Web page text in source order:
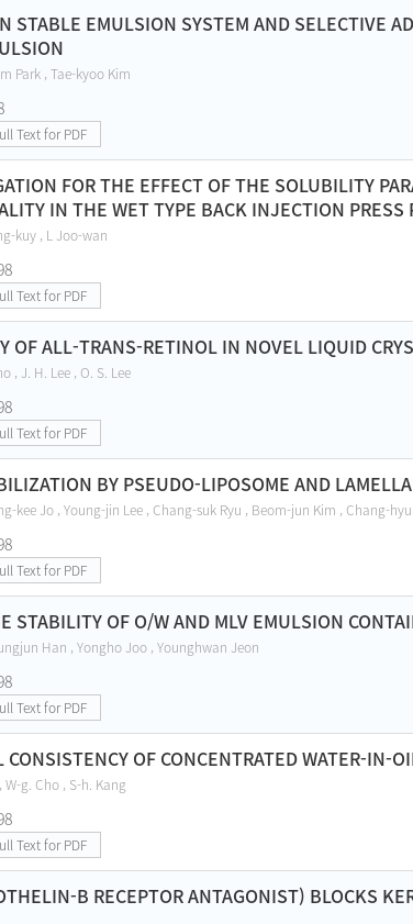
STABLE EMULSION SYSTEM AND SELECTIVE
Park , Tae-kyoo Kim
Text for PDF
FOR THE EFFECT OF THE SOLUBILITY
IN THE WET TYPE BACK INJECTION PRESS
kuy , L Joo-wan
Text for PDF
OF ALL-TRANS-RETINOL IN NOVEL LIQUID
, J. H. Lee , O. S. Lee
Text for PDF
BY PSEUDO-LIPOSOME AND
kee Jo , Young-jin Lee , Chang-suk Ryu , Beom-jun Kim , Chang-
Text for PDF
STABILITY OF O/W AND MLV EMULSION
Han , Yongho Joo , Younghwan Jeon
Text for PDF
CONSISTENCY OF CONCENTRATED WATER-IN-
W-g. Cho , S-h. Kang
Text for PDF
B RECEPTOR ANTAGONIST) BLOCKS